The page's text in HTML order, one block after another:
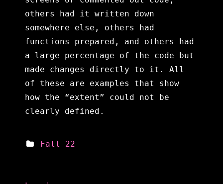
others had it written down
somewhere else, others had
functions prepared, and others had
a large percentage of the code but
made changes directly to it. All
of these are examples that show
how the “extent” could not be
clearly defined.
Fall 22